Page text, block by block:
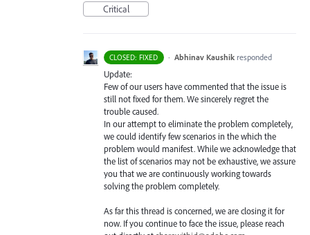
Critical
CLOSED: FIXED · Abhinav Kaushik responded
Update:
Few of our users have commented that the issue is
still not fixed for them. We sincerely regret the
trouble caused.
In our attempt to eliminate the problem completely,
we could identify few scenarios in the which the
problem would manifest. While we acknowledge that
the list of scenarios may not be exhaustive, we assure
you that we are continuously working towards
solving the problem completely.
As far this thread is concerned, we are closing it for
now. If you continue to face the issue, please reach